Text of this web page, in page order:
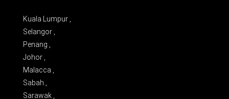
Kuala Lumpur ,
Selangor ,
Penang ,
Johor ,
Malacca ,
Sabah ,
Sarawak ,